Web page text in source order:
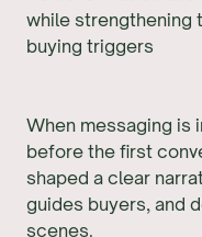
while strengthening
buying triggers
When messaging is
before the first
shaped a clear
guides buyers, and
scenes.